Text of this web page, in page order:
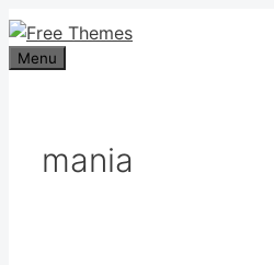
Skip
to
content
Menu
mania